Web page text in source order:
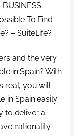
BUSINESS.
To Find
– SuiteLife?
and the very
in Spain? With
real, you will
in Spain easily
to deliver a
nationality